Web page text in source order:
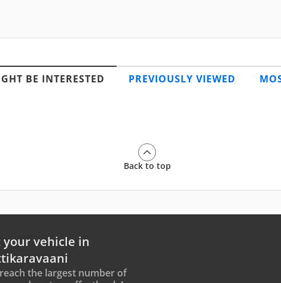
BE INTERESTED PREVIOUSLY VIEWED
Back to top
your vehicle in
the largest number of